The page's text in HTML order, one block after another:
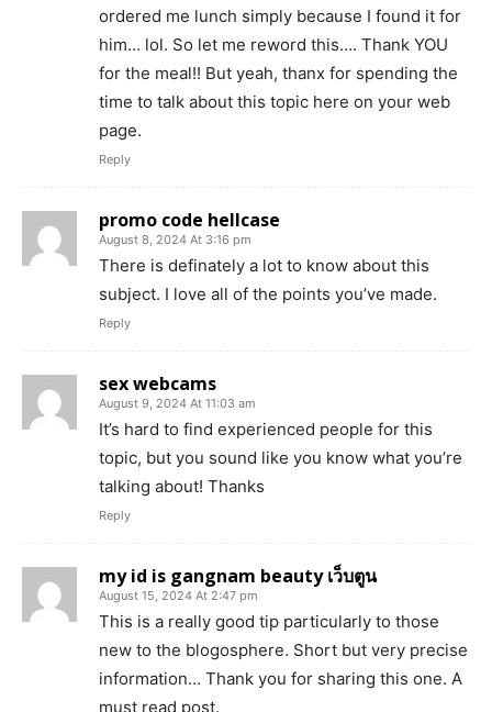
ordered me lunch simply because I found it for
him… lol. So let me reword this…. Thank YOU
for the meal!! But yeah, thanx for spending the
time to talk about this topic here on your web
page.
Reply
promo code hellcase
August 8, 2024 At 3:16 pm
There is definately a lot to know about this
subject. I love all of the points you’ve made.
Reply
sex webcams
August 9, 2024 At 11:03 am
It’s hard to find experienced people for this
topic, but you sound like you know what you’re
talking about! Thanks
Reply
my id is gangnam beauty เว็บตูน
August 15, 2024 At 2:47 pm
This is a really good tip particularly to those
new to the blogosphere. Short but very precise
information… Thank you for sharing this one. A
must read post.